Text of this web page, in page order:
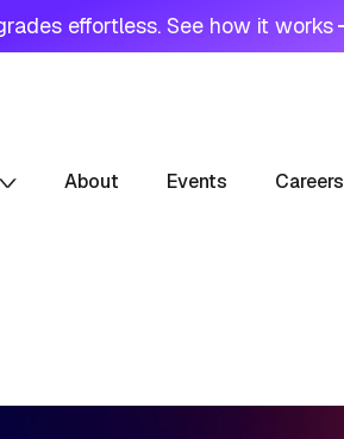
effortless. See how it works
About Events Careers